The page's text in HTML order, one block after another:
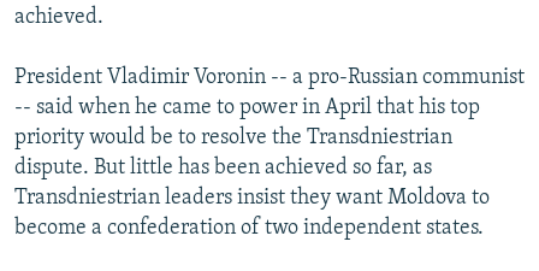
achieved.
President Vladimir Voronin -- a pro-Russian communist
-- said when he came to power in April that his top
priority would be to resolve the Transdniestrian
dispute. But little has been achieved so far, as
Transdniestrian leaders insist they want Moldova to
become a confederation of two independent states.